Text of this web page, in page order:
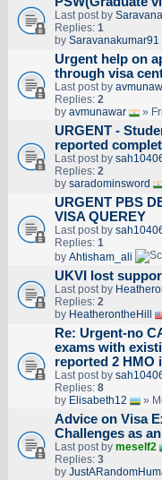
Last post by
Replies: 1
by Saravanakumar91
Urgent help on
through visa
Last post by
Replies: 2
by avmunawar »
URGENT -
reported
Last post by
Replies: 2
by saradominsword
URGENT PBS
VISA QUEREY
Last post by
Replies: 1
by Ahtisham_ali
UKVI lost
Last post by
Replies: 2
by HeatherontheHill
Re: Urgent-no
exams with
reported 2 HMO
Last post by
Replies: 8
by Elisabeth12 »
Advice on Visa
Challenges as
Last post by meself2
Replies: 3
by